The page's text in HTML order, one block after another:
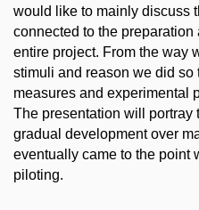
would like to mainly discuss
connected to the
entire project. From the way
stimuli and reason we did so
measures and experimental
The presentation will portray
gradual development over
eventually came to the point
piloting.